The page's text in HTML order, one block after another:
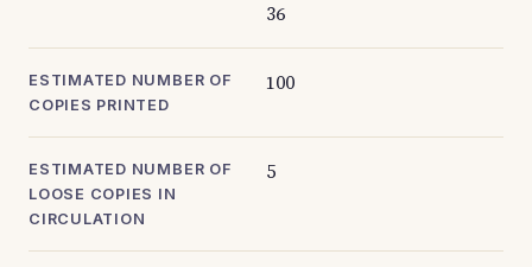
36
ESTIMATED NUMBER OF
COPIES PRINTED
100
ESTIMATED NUMBER OF
LOOSE COPIES IN
CIRCULATION
5